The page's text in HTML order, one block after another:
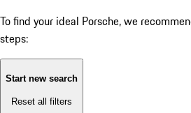
To find your ideal Porsche, we
steps:
Start new search
Reset all filters